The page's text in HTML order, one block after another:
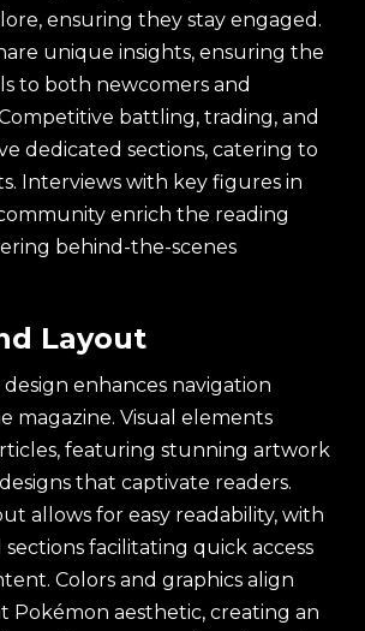
ensuring they stay engaged.
unique insights, ensuring the
to both newcomers and
battling, trading, and
dedicated sections, catering to
Interviews with key figures in
enrich the reading
behind-the-scenes
Layout
enhances navigation
Visual elements
featuring stunning artwork
that captivate readers.
allows for easy readability, with
facilitating quick access
Colors and graphics align
Pokémon aesthetic, creating an